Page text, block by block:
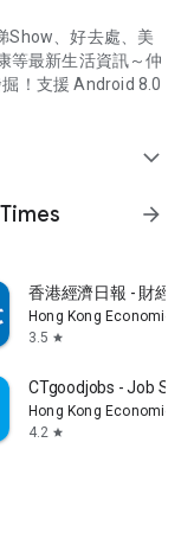
Show、好去處、美
等最新生活資訊～仲
！支援 Android 8.0
expand_more
arrow_forward
香港經濟日報 - 財經
Hong Kong Economic
3.5 star
CTgoodjobs - Job
Hong Kong Economic
4.2 star